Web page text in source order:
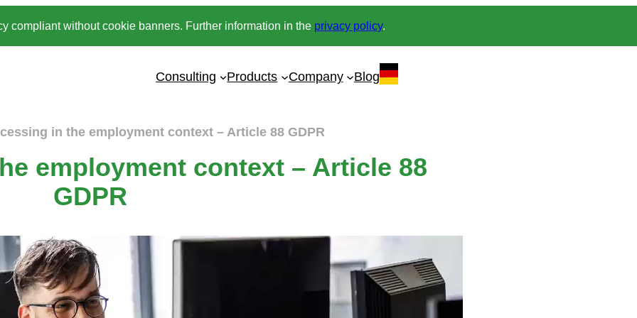
compliant without cookie banners. Further information in the privacy policy.
Consulting Products Company Blog
in the employment context – Article 88 GDPR
employment context – Article 88
GDPR